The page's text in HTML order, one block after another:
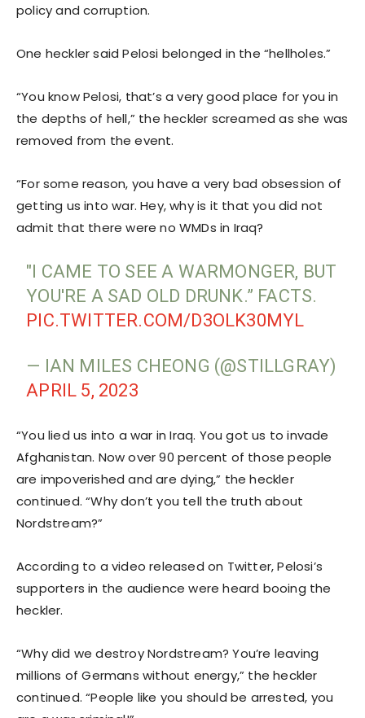
policy and corruption.
One heckler said Pelosi belonged in the “hellholes.”
“You know Pelosi, that’s a very good place for you in
the depths of hell,” the heckler screamed as she was
removed from the event.
“For some reason, you have a very bad obsession of
getting us into war. Hey, why is it that you did not
admit that there were no WMDs in Iraq?
"I CAME TO SEE A WARMONGER, BUT
YOU'RE A SAD OLD DRUNK.” FACTS.
PIC.TWITTER.COM/D3OLK30MYL
— IAN MILES CHEONG (@STILLGRAY)
APRIL 5, 2023
“You lied us into a war in Iraq. You got us to invade
Afghanistan. Now over 90 percent of those people
are impoverished and are dying,” the heckler
continued. “Why don’t you tell the truth about
Nordstream?”
According to a video released on Twitter, Pelosi’s
supporters in the audience were heard booing the
heckler.
“Why did we destroy Nordstream? You’re leaving
millions of Germans without energy,” the heckler
continued. “People like you should be arrested, you